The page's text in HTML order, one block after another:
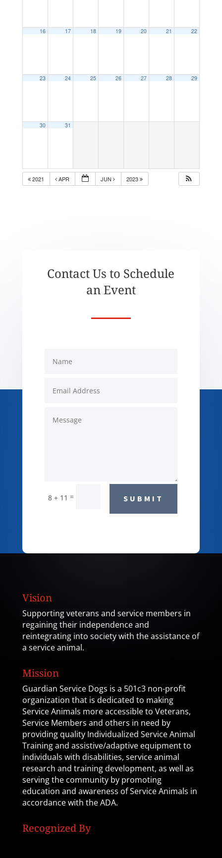
16 17 18 19 20 21 22
23 24 25 26 27 28 29
30 31
2021 APR JUN 2023
Contact Us to Schedule
an Event
8 + 11 = SUBMIT
Vision
Supporting veterans and service members in
regaining their independence and
reintegrating into society with the assistance of
a service animal.
Mission
Guardian Service Dogs is a 501c3 non-profit
organization that is dedicated to making
Service Animals more accessible to Veterans,
Service Members and others in need by
providing quality Individualized Service Animal
Training and assistive/adaptive equipment to
individuals with disabilities, service animal
research and training development, as well as
serving the community by promoting
education and awareness of Service Animals in
accordance with the ADA.
Recognized By